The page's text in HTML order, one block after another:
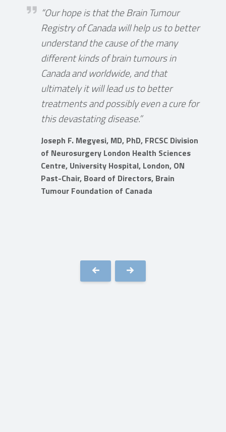
Joseph F. Megyesi
“Our hope is that the Brain Tumour
Registry of Canada will help us to better
understand the cause of the many
different kinds of brain tumours in
Canada and worldwide, and that
ultimately it will lead us to better
treatments and possibly even a cure for
this devastating disease.”
Joseph F. Megyesi, MD, PhD, FRCSC Division
of Neurosurgery London Health Sciences
Centre, University Hospital, London, ON
Past-Chair, Board of Directors, Brain
Tumour Foundation of Canada